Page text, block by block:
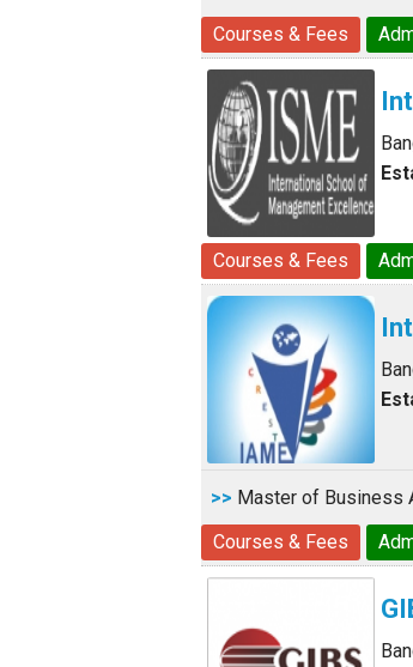
Courses & Fees
Courses & Fees
>> Master of Business
Courses & Fees